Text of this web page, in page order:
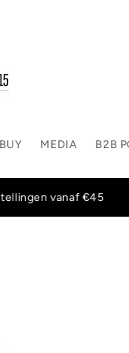
MEDIA B2B
vanaf €45